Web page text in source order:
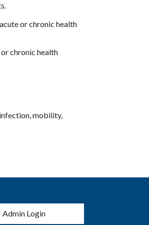
or chronic health
chronic health
mobility,
Admin Login